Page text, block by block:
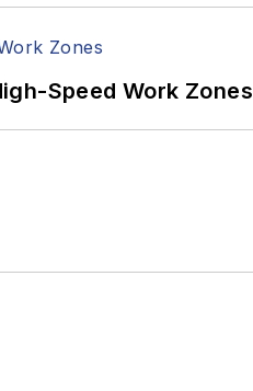
Speed Work Zones